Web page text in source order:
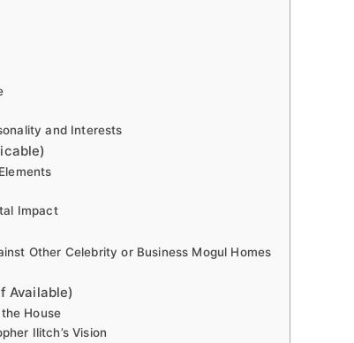
and Interests
Impact
Other Celebrity or Business Mogul Homes
Available)
House
Ilitch’s Vision